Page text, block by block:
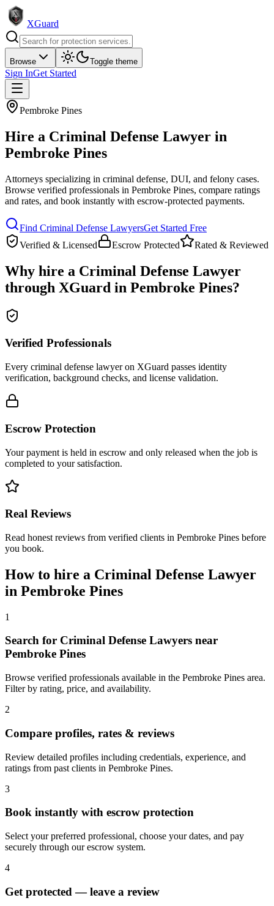
XGuard
Browse Toggle theme
Sign InGet Started
Pembroke Pines
Hire a Criminal Defense Lawyer in
Pembroke Pines
Attorneys specializing in criminal defense, DUI, and felony cases.
Browse verified professionals in Pembroke Pines, compare ratings
and rates, and book instantly with escrow-protected payments.
Find Criminal Defense LawyersGet Started Free
Verified & Licensed
Escrow Protected Rated & Reviewed
Why hire a Criminal Defense Lawyer
through XGuard in Pembroke Pines?
Verified Professionals
Every criminal defense lawyer on XGuard passes identity
verification, background checks, and license validation.
Escrow Protection
Your payment is held in escrow and only released when the job is
completed to your satisfaction.
Real Reviews
Read honest reviews from verified clients in Pembroke Pines before
you book.
How to hire a Criminal Defense Lawyer
in Pembroke Pines
1
Search for Criminal Defense Lawyers near
Pembroke Pines
Browse verified professionals available in the Pembroke Pines area.
Filter by rating, price, and availability.
2
Compare profiles, rates & reviews
Review detailed profiles including credentials, experience, and
ratings from past clients in Pembroke Pines.
3
Book instantly with escrow protection
Select your preferred professional, choose your dates, and pay
securely through our escrow system.
4
Get protected — leave a review